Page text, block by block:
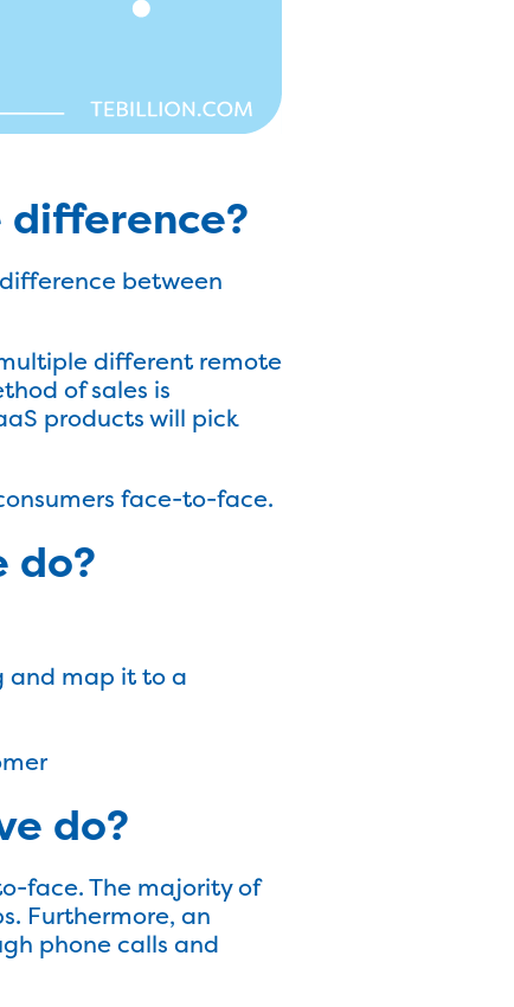
difference?
between
different remote
of sales is
products will pick
face-to-face.
do?
and map it to a
do?
face. The majority of
Furthermore, an
phone calls and